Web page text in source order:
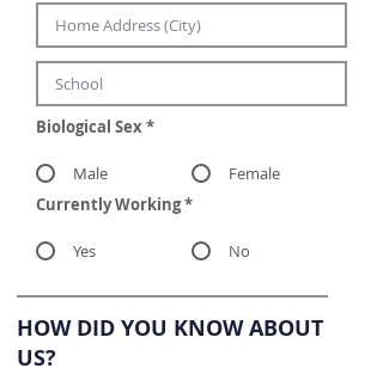
Biological Sex*
Male
Female
Currently Working*
Yes No
HOW DID YOU KNOW ABOUT
US?